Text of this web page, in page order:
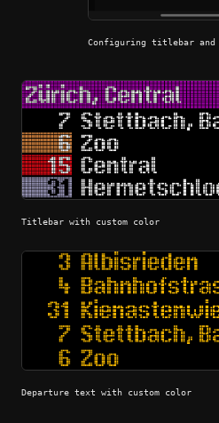
Configuring titlebar
Titlebar with custom color
Departure text with custom color